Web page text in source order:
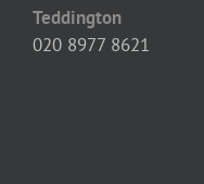
Teddington
020 8977 8621